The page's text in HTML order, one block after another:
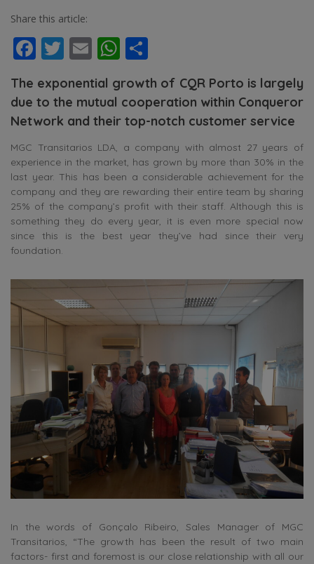
Share this article:
Facebook
Twitter
EmailWhatsApp
The exponential growth of CQR Porto is largely
due to the mutual cooperation within Conqueror
Network and their top-notch customer service
MGC Transitarios LDA, a company with almost 27 years of
experience in the market, has grown by more than 30% in the
last year. This has been a considerable achievement for the
company and they are rewarding their entire team by sharing
25% of the company’s profit with their staff. Although this is
something they do every year, it is even more special now
since this is the best year they’ve had since their very
foundation.
In the words of Gonçalo Ribeiro, Sales Manager of MGC
Transitarios, “The growth has been the result of two main
factors- first and foremost is our close relationship with all our